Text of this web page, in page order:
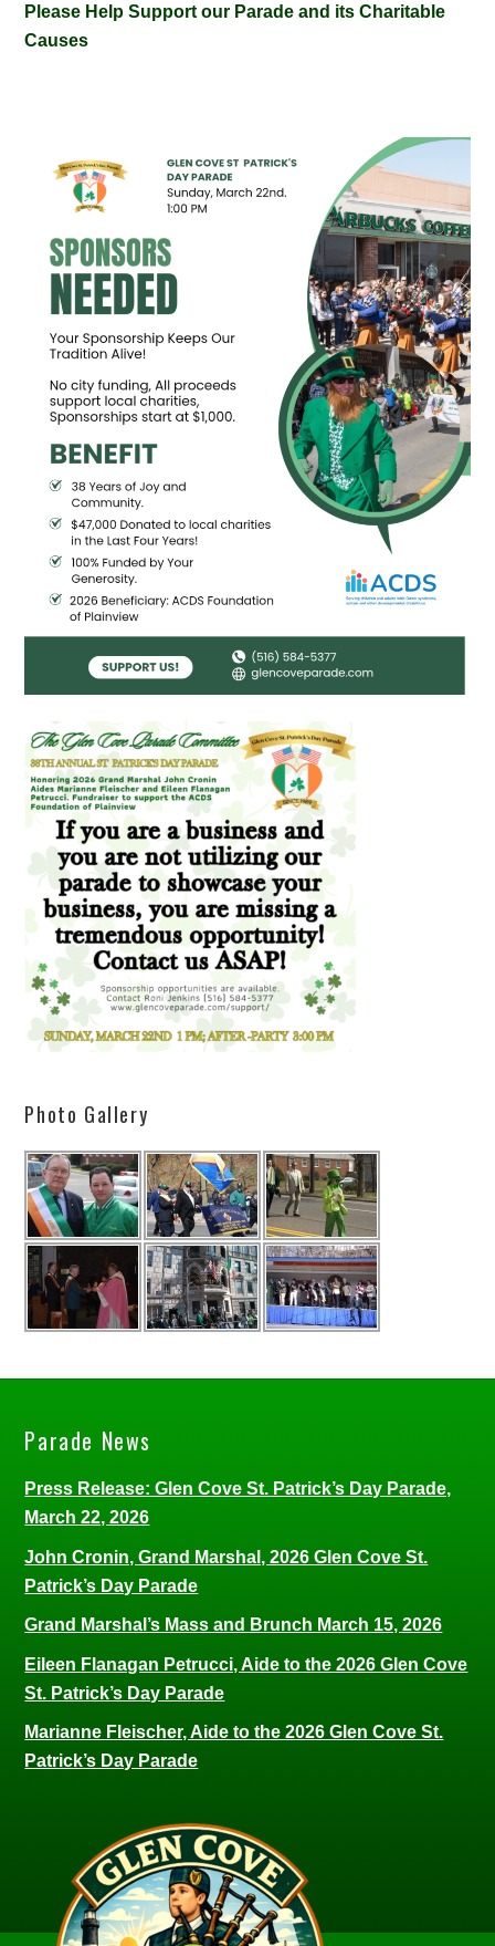
Please Help Support our Parade and its Charitable
Causes
Photo Gallery
Parade News
Press Release: Glen Cove St. Patrick’s Day Parade,
March 22, 2026
John Cronin, Grand Marshal, 2026 Glen Cove St.
Patrick’s Day Parade
Grand Marshal’s Mass and Brunch March 15, 2026
Eileen Flanagan Petrucci, Aide to the 2026 Glen Cove
St. Patrick’s Day Parade
Marianne Fleischer, Aide to the 2026 Glen Cove St.
Patrick’s Day Parade